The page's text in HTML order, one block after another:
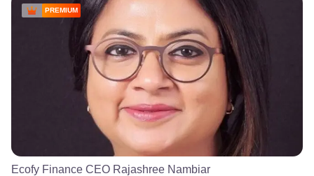
PREMIUM
Ecofy Finance CEO Rajashree Nambiar